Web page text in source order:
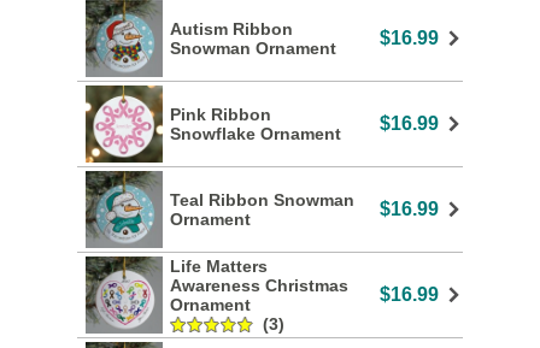
Autism Ribbon
Snowman Ornament
$16.99
Pink Ribbon
Snowflake Ornament
$16.99
Teal Ribbon Snowman
Ornament
$16.99
Life Matters
Awareness Christmas
Ornament
(3)
$16.99